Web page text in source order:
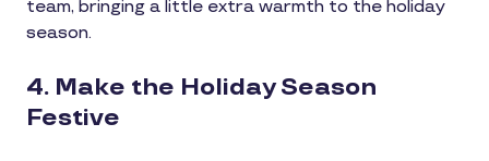
team, bringing a little extra warmth to the holiday
season.
4. Make the Holiday Season
Festive